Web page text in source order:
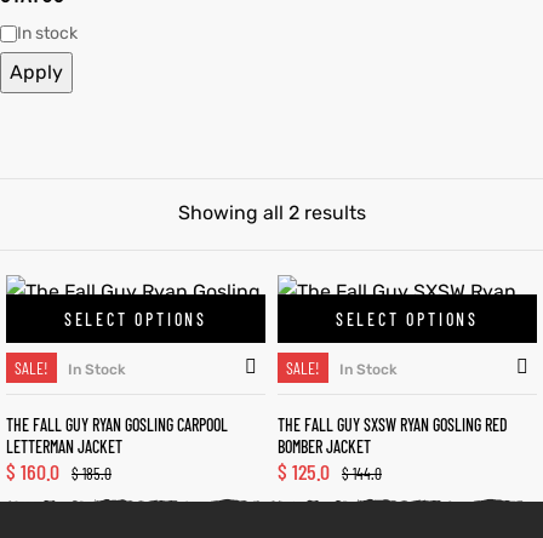
Showing all 2 results
SELECT OPTIONS
SALE! In Stock
THE FALL GUY RYAN GOSLING CARPOOL
LETTERMAN JACKET
$185.0
$ 160.0
SELECT OPTIONS
SALE! In Stock
THE FALL GUY SXSW RYAN GOSLING RED
BOMBER JACKET
$144.0
$ 125.0
In stock
Apply